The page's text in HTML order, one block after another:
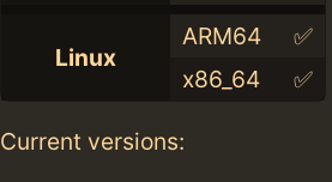
Linux
ARM64
✅
x86_64
✅
Current versions: